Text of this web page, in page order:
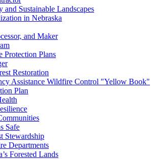
and Sustainable Landscapes
in Nebraska
and Maker
Protection Plans
Restoration
Assistance Wildfire Control "Yellow Book"
Plan
Safe
Stewardship
Departments
Forested Lands